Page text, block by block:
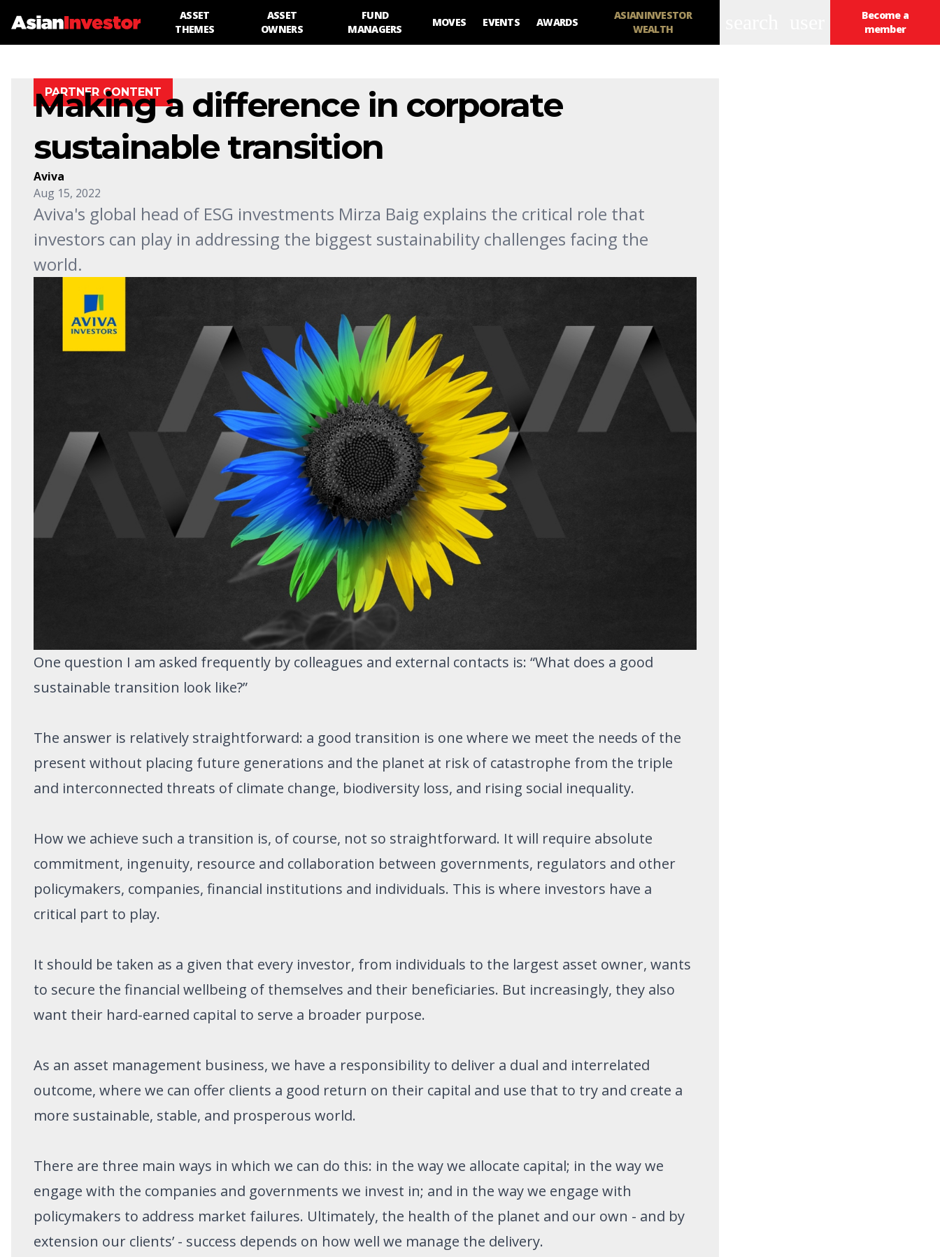
ASSET
THEMES
ASSET
OWNERS
FUND
MANAGERS
MOVES EVENTS AWARDS
ASIANINVESTOR
WEALTH
Become a
member
PARTNER CONTENT
Making a difference in corporate
sustainable transition
Aviva
Aug 15, 2022
Aviva's global head of ESG investments Mirza Baig explains the critical role that
investors can play in addressing the biggest sustainability challenges facing the
world.
One question I am asked frequently by colleagues and external contacts is: “What does a good
sustainable transition look like?”
The answer is relatively straightforward: a good transition is one where we meet the needs of the
present without placing future generations and the planet at risk of catastrophe from the triple
and interconnected threats of climate change, biodiversity loss, and rising social inequality.
How we achieve such a transition is, of course, not so straightforward. It will require absolute
commitment, ingenuity, resource and collaboration between governments, regulators and other
policymakers, companies, financial institutions and individuals. This is where investors have a
critical part to play.
It should be taken as a given that every investor, from individuals to the largest asset owner, wants
to secure the financial wellbeing of themselves and their beneficiaries. But increasingly, they also
want their hard-earned capital to serve a broader purpose.
As an asset management business, we have a responsibility to deliver a dual and interrelated
outcome, where we can offer clients a good return on their capital and use that to try and create a
more sustainable, stable, and prosperous world.
There are three main ways in which we can do this: in the way we allocate capital; in the way we
engage with the companies and governments we invest in; and in the way we engage with
policymakers to address market failures. Ultimately, the health of the planet and our own - and by
extension our clients’ - success depends on how well we manage the delivery.